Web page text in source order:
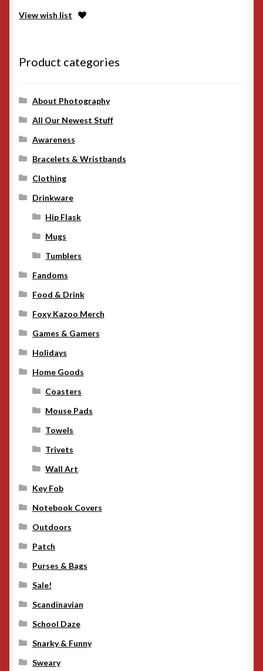
View wish list
Product categories
About Photography
All Our Newest Stuff
Awareness
Bracelets & Wristbands
Clothing
Drinkware
Hip Flask
Mugs
Tumblers
Fandoms
Food & Drink
Foxy Kazoo Merch
Games & Gamers
Holidays
Home Goods
Coasters
Mouse Pads
Towels
Trivets
Wall Art
Key Fob
Notebook Covers
Outdoors
Patch
Purses & Bags
Sale!
Scandinavian
School Daze
Snarky & Funny
Sweary